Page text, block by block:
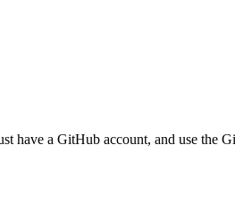
have a GitHub account, and use the